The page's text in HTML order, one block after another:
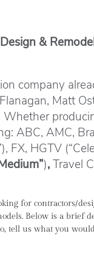
&
company
Matt
AMC,
FX, HGTV
),Travel
for contractors/
Below is a
tell us what you